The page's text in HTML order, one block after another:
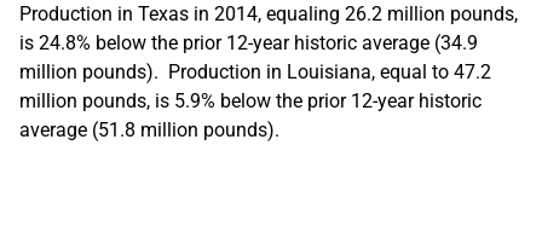
Production in Texas in 2014, equaling 26.2 million pounds,
is 24.8% below the prior 12-year historic average (34.9
million pounds). Production in Louisiana, equal to 47.2
million pounds, is 5.9% below the prior 12-year historic
average (51.8 million pounds).